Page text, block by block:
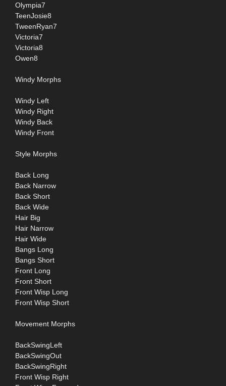
Olympia7
TeenJosie8
TweenRyan7
Victoria7
Victoria8
Owen8
Windy Morphs
Windy Left
Windy Right
Windy Back
Windy Front
Style Morphs
Back Long
Back Narrow
Back Short
Back Wide
Hair Big
Hair Narrow
Hair Wide
Bangs Long
Bangs Short
Front Long
Front Short
Front Wisp Long
Front Wisp Short
Movement Morphs
BackSwingLeft
BackSwingOut
BackSwingRight
Front Wisp Right